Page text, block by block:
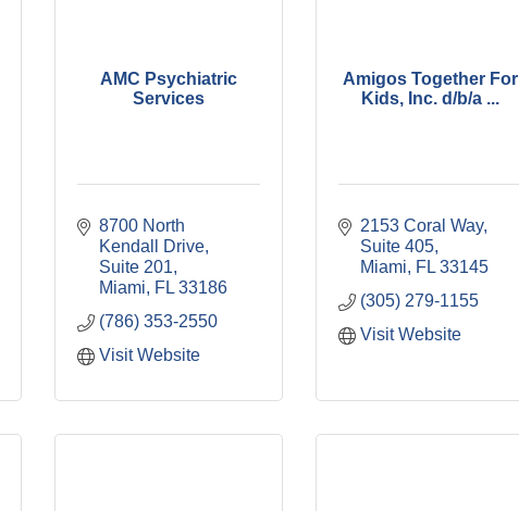
AMC Psychiatric
Services
8700 North
Kendall Drive,
Suite 201
Miami
FL 33186
(786) 353-2550
Visit Website
Amigos Together For
Kids, Inc. d/b/a ...
2153 Coral Way,
Suite 405
Miami
FL 33145
(305) 279-1155
Visit Website